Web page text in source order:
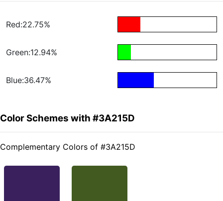
Red:22.75%
Green:12.94%
Blue:36.47%
Color Schemes with #3A215D
Complementary Colors of #3A215D